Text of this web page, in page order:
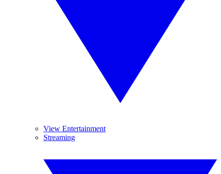
View Entertainment
Streaming